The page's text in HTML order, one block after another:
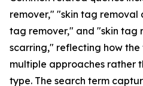
remover," "skin tag removal
tag remover," and "skin tag
scarring," reflecting how
multiple approaches rather
type. The search term